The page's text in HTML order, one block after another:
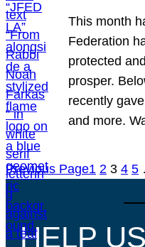
This month
Federation
protected
prosper.
recently
and more.
Previous Page1 2 3 4 5
HELP